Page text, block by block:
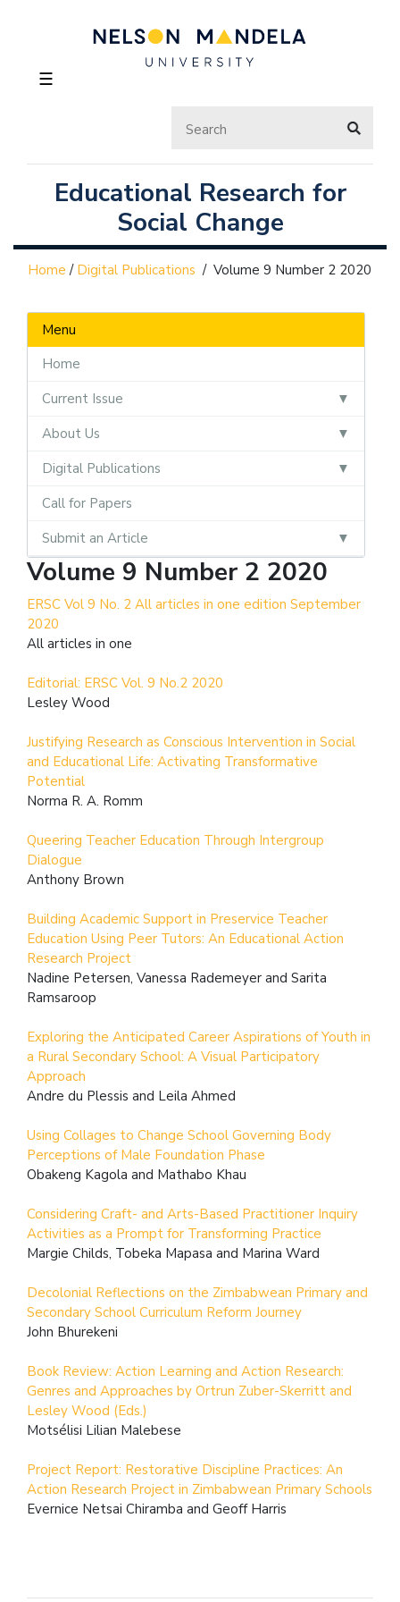
☰
Educational Research for
Social Change
Home / Digital Publications / Volume 9 Number 2 2020
Menu
Home
Current Issue
About Us
Digital Publications
Call for Papers
Submit an Article
Volume 9 Number 2 2020
ERSC Vol 9 No. 2 All articles in one edition September
2020
All articles in one
Editorial: ERSC Vol. 9 No.2 2020
Lesley Wood
Justifying Research as Conscious Intervention in Social
and Educational Life: Activating Transformative
Potential
Norma R. A. Romm
Queering Teacher Education Through Intergroup
Dialogue
Anthony Brown
Building Academic Support in Preservice Teacher
Education Using Peer Tutors: An Educational Action
Research Project
Nadine Petersen, Vanessa Rademeyer and Sarita
Ramsaroop
Exploring the Anticipated Career Aspirations of Youth in
a Rural Secondary School: A Visual Participatory
Approach
Andre du Plessis and Leila Ahmed
Using Collages to Change School Governing Body
Perceptions of Male Foundation Phase
Obakeng Kagola and Mathabo Khau
Considering Craft- and Arts-Based Practitioner Inquiry
Activities as a Prompt for Transforming Practice
Margie Childs, Tobeka Mapasa and Marina Ward
Decolonial Reflections on the Zimbabwean Primary and
Secondary School Curriculum Reform Journey
John Bhurekeni
Book Review: Action Learning and Action Research:
Genres and Approaches by Ortrun Zuber-Skerritt and
Lesley Wood (Eds.)
Motsélisi Lilian Malebese
Project Report: Restorative Discipline Practices: An
Action Research Project in Zimbabwean Primary Schools
Evernice Netsai Chiramba and Geoff Harris